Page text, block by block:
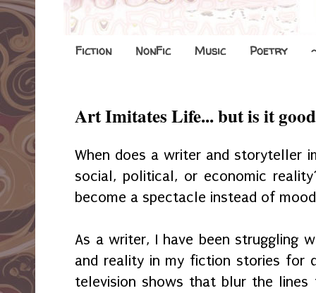
Fiction NonFic Music Poetry
Art Imitates Life... but is it
When does a writer and storyteller
social, political, or economic
become a spectacle instead of
As a writer, I have been struggling
and reality in my fiction stories for
television shows that blur the lines